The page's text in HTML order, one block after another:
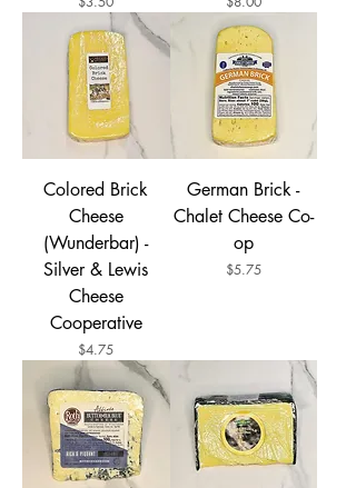
Colored Brick
Cheese
(Wunderbar) -
Silver & Lewis
Cheese
Cooperative
Price
$4.75
German Brick -
Chalet Cheese Co-
op
Price
$5.75